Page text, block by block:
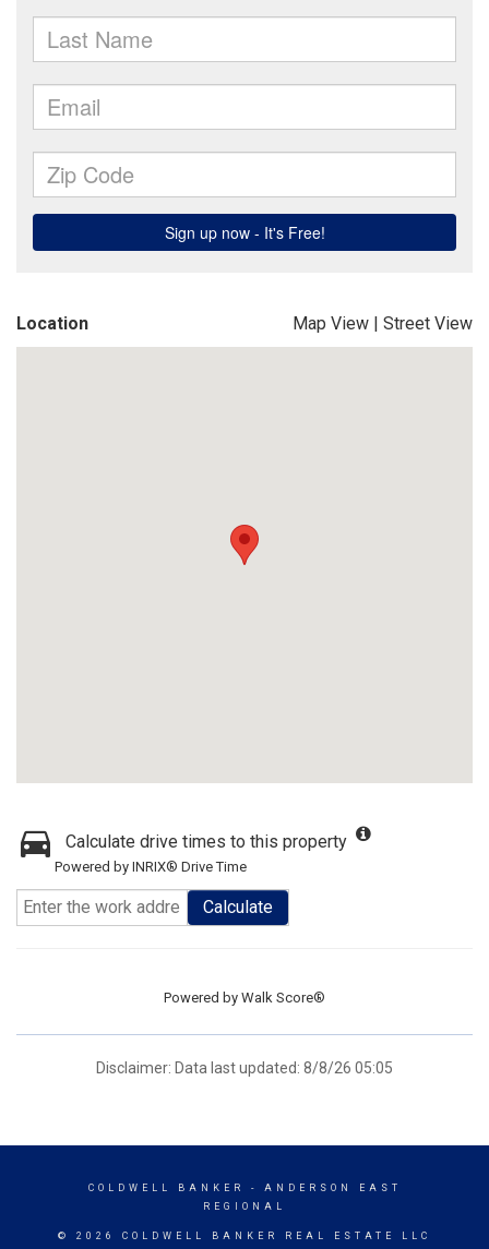
Location Map View | Street View
Calculate drive times to this property
Powered by INRIX® Drive Time
Calculate
Powered by Walk Score®
Disclaimer: Data last updated: 8/8/26 05:05
COLDWELL BANKER
- ANDERSON EAST
REGIONAL
© 2026 COLDWELL BANKER REAL ESTATE LLC